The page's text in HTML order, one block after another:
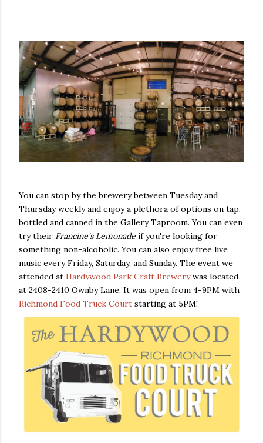
You can stop by the brewery between Tuesday and
Thursday weekly and enjoy a plethora of options on tap,
bottled and canned in the Gallery Taproom. You can even
try their Francine's Lemonade if you're looking for
something non-alcoholic. You can also enjoy free live
music every Friday, Saturday, and Sunday. The event we
attended at Hardywood Park Craft Brewerywas located
at 2408-2410 Ownby Lane. It was open from 4-9PM with
Richmond Food Truck Court starting at 5PM!